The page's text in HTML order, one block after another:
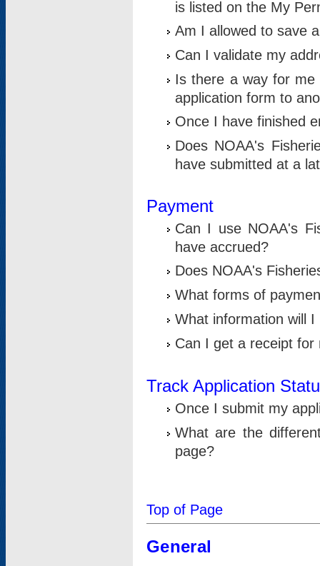
is listed on the My
Am I allowed to save
Can I validate my
Is there a way for me
application form to
Once I have finished
Does NOAA's
have submitted at a
Payment
Can I use NOAA's
have accrued?
Does NOAA's
What forms of
What information will
Can I get a receipt for
Track Application
Once I submit my
What are the
page?
Top of Page
General